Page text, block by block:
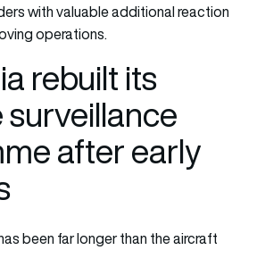
with valuable additional reaction
operations.
rebuilt its
after early
been far longer than the aircraft